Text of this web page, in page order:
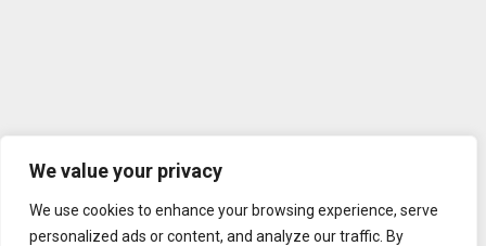
We value your privacy
We use cookies to enhance your browsing experience, serve
personalized ads or content, and analyze our traffic. By